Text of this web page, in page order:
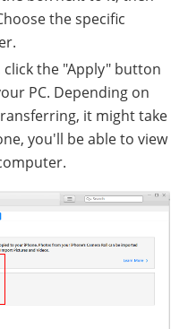
the specific
the "Apply" button
PC. Depending on
it might take
you'll be able to view